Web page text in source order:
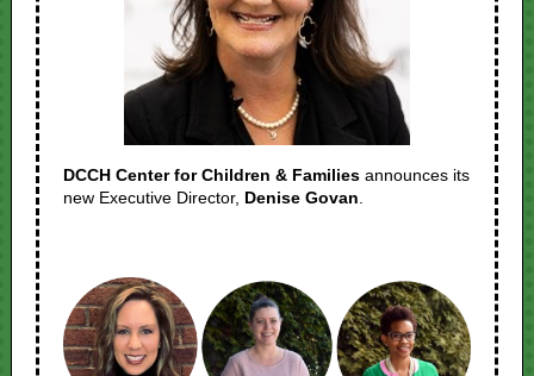
DCCH Center for Children & Families announces its
new Executive Director, Denise Govan